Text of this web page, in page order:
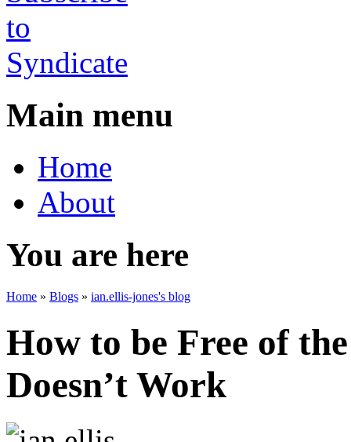
Main menu
Home
About
You are here
Home » Blogs » ian.ellis-jones's blog
How to be Free of
Doesn’t Work